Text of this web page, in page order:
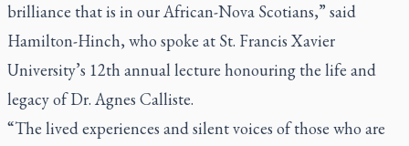
brilliance that is in our African-Nova Scotians,” said
Hamilton-Hinch, who spoke at St. Francis Xavier
University’s 12th annual lecture honouring the life and
legacy of Dr. Agnes Calliste.
“The lived experiences and silent voices of those who are